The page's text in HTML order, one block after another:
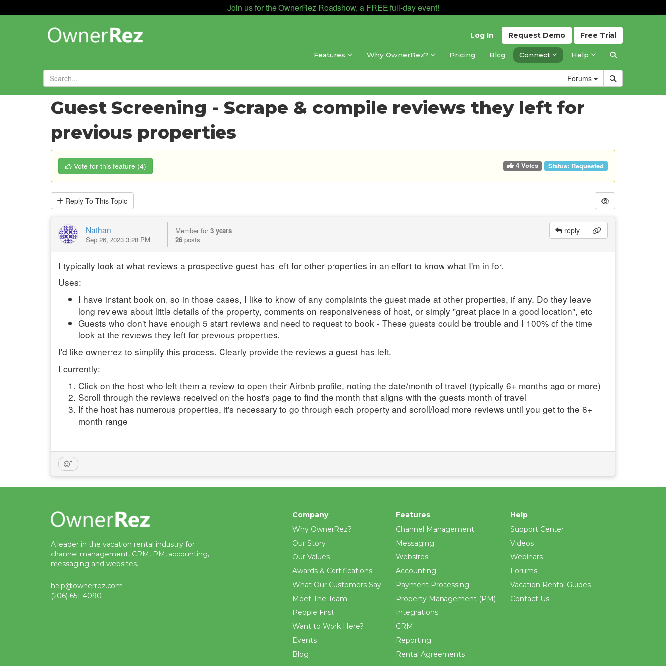
Join us for the OwnerRez Roadshow, a FREE full-day event!
Free Trial
Request Demo
Log In
Features Why OwnerRez? Pricing Blog Connect Help
Forums
Forums»Feature Requests»
Guest Screening - Scrape & compile reviews they left for
previous properties
Vote for this feature (4) 4 Votes Status: Requested
Reply To This Topic
reply
Nathan
Sep 26, 2023 3:28 PM
Member for3 years
26 posts
I typically look at what reviews a prospective guest has left for other properties in an effort to know what I'm in for.
Uses:
I have instant book on, so in those cases, I like to know of any complaints the guest made at other properties, if any. Do they leave
long reviews about little details of the property, comments on responsiveness of host, or simply "great place in a good location", etc
Guests who don't have enough 5 start reviews and need to request to book - These guests could be trouble and I 100% of the time
look at the reviews they left for previous properties.
I'd like ownerrez to simplify this process. Clearly provide the reviews a guest has left.
I currently:
Click on the host who left them a review to open their Airbnb profile, noting the date/month of travel (typically 6+ months ago or more)
Scroll through the reviews received on the host's page to find the month that aligns with the guests month of travel
If the host has numerous properties, it's necessary to go through each property and scroll/load more reviews until you get to the 6+
month range
A leader in the vacation rental industry for
channel management, CRM, PM, accounting,
messaging and websites.
help@ownerrez.com
(206) 651-4090
Company
Why OwnerRez?
Our Story
Our Values
Awards & Certifications
What Our Customers Say
Meet The Team
People First
Want to Work Here?
Events
Blog
Features
Channel Management
Messaging
Websites
Accounting
Payment Processing
Property Management (PM)
Integrations
CRM
Reporting
Rental Agreements
Help
Support Center
Videos
Webinars
Forums
Vacation Rental Guides
Contact Us